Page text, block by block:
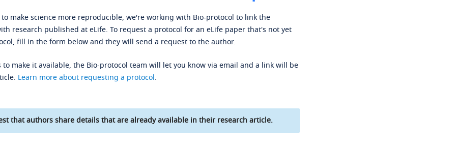
make science more reproducible, we're working with Bio-protocol to link the
research published at eLife. To request a protocol for an eLife paper that's not yet
fill in the form below and they will send a request to the author.
make it available, the Bio-protocol team will let you know via email and a link will be
Learn more about requesting a protocol.
that authors share details that are already available in their research article.